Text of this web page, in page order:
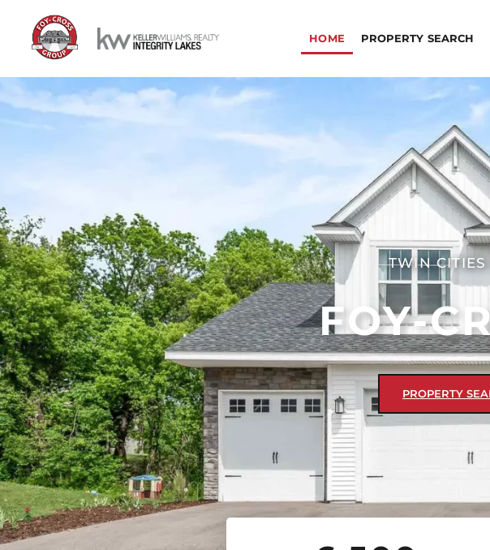
HOME PROPERTY SEARCH
TWIN CITIES
FOY-
PROPERTY